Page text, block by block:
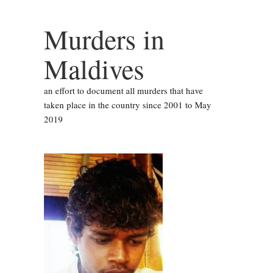
Murders in
Maldives
an effort to document all murders that have
taken place in the country since 2001 to May
2019